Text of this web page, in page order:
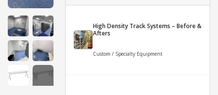
High Density Track Systems – Before &
Afters
Custom / Specialty Equipment